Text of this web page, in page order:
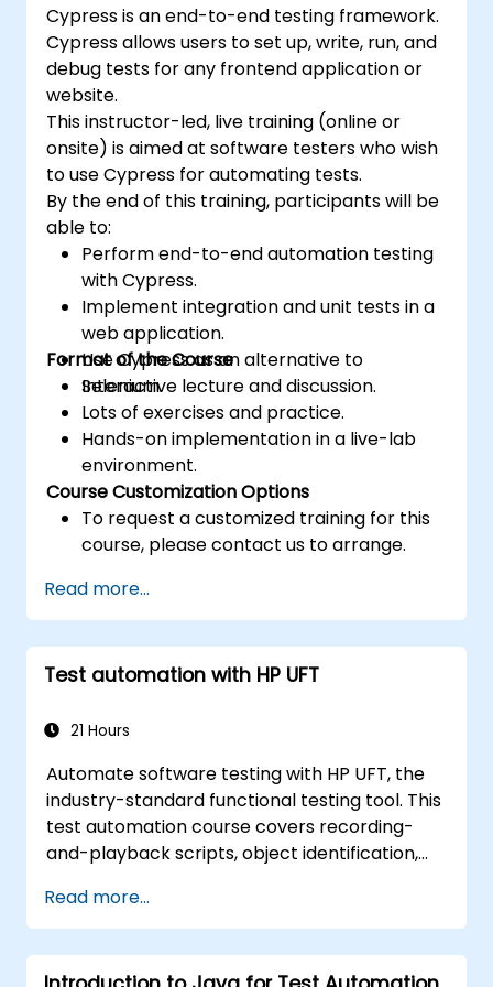
Cypress is an end-to-end testing framework.
Cypress allows users to set up, write, run, and
debug tests for any frontend application or
website.
This instructor-led, live training (online or
onsite) is aimed at software testers who wish
to use Cypress for automating tests.
By the end of this training, participants will be
able to:
Perform end-to-end automation testing
with Cypress.
Implement integration and unit tests in a
web application.
Use Cypress as an alternative to
Selenium.
Format of the Course
Interactive lecture and discussion.
Lots of exercises and practice.
Hands-on implementation in a live-lab
environment.
Course Customization Options
To request a customized training for this
course, please contact us to arrange.
Read more...
Test automation with HP UFT
21 Hours
Automate software testing with HP UFT, the
industry-standard functional testing tool. This
test automation course covers recording-
and-playback scripts, object identification,
application testing, and API validation through
hands-on labs. Learn to convert manual test
cases into robust automated scripts, use
Read more...